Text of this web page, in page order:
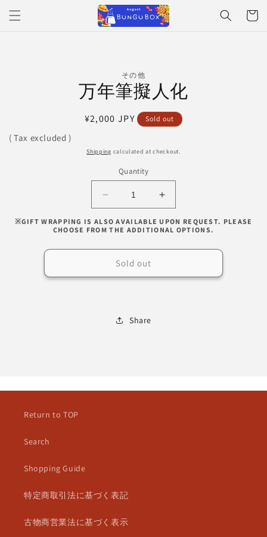
Skip to
content
Cart
その他
万年筆擬人化
Regular
¥2,000 JPY Sold out
( Tax excluded )
Shipping calculated at checkout.
Quantity
Decrease
quantity
for
年
擬
Increase
quantity
for
年
擬
※GIFT WRAPPING IS ALSO AVAILABLE UPON REQUEST. PLEASE
CHOOSE FROM THE ADDITIONAL OPTIONS.
Sold out
Share
Return to TOP
Search
Shopping Guide
特定商取引法に基づく表記
古物商営業法に基づく表示